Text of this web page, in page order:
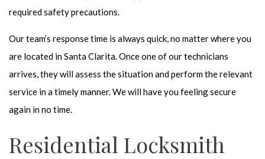
required safety precautions.
Our team’s response time is always quick, no matter where you
are located in Santa Clarita. Once one of our technicians
arrives, they will assess the situation and perform the relevant
service in a timely manner. We will have you feeling secure
again in no time.
Residential Locksmith